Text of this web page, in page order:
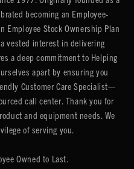
becoming an Employee-
Employee Stock Ownership Plan
vested interest in delivering
a deep commitment to Helping
apart by ensuring you
Customer Care Specialist—
call center. Thank you for
and equipment needs. We
of serving you.
Owned to Last.